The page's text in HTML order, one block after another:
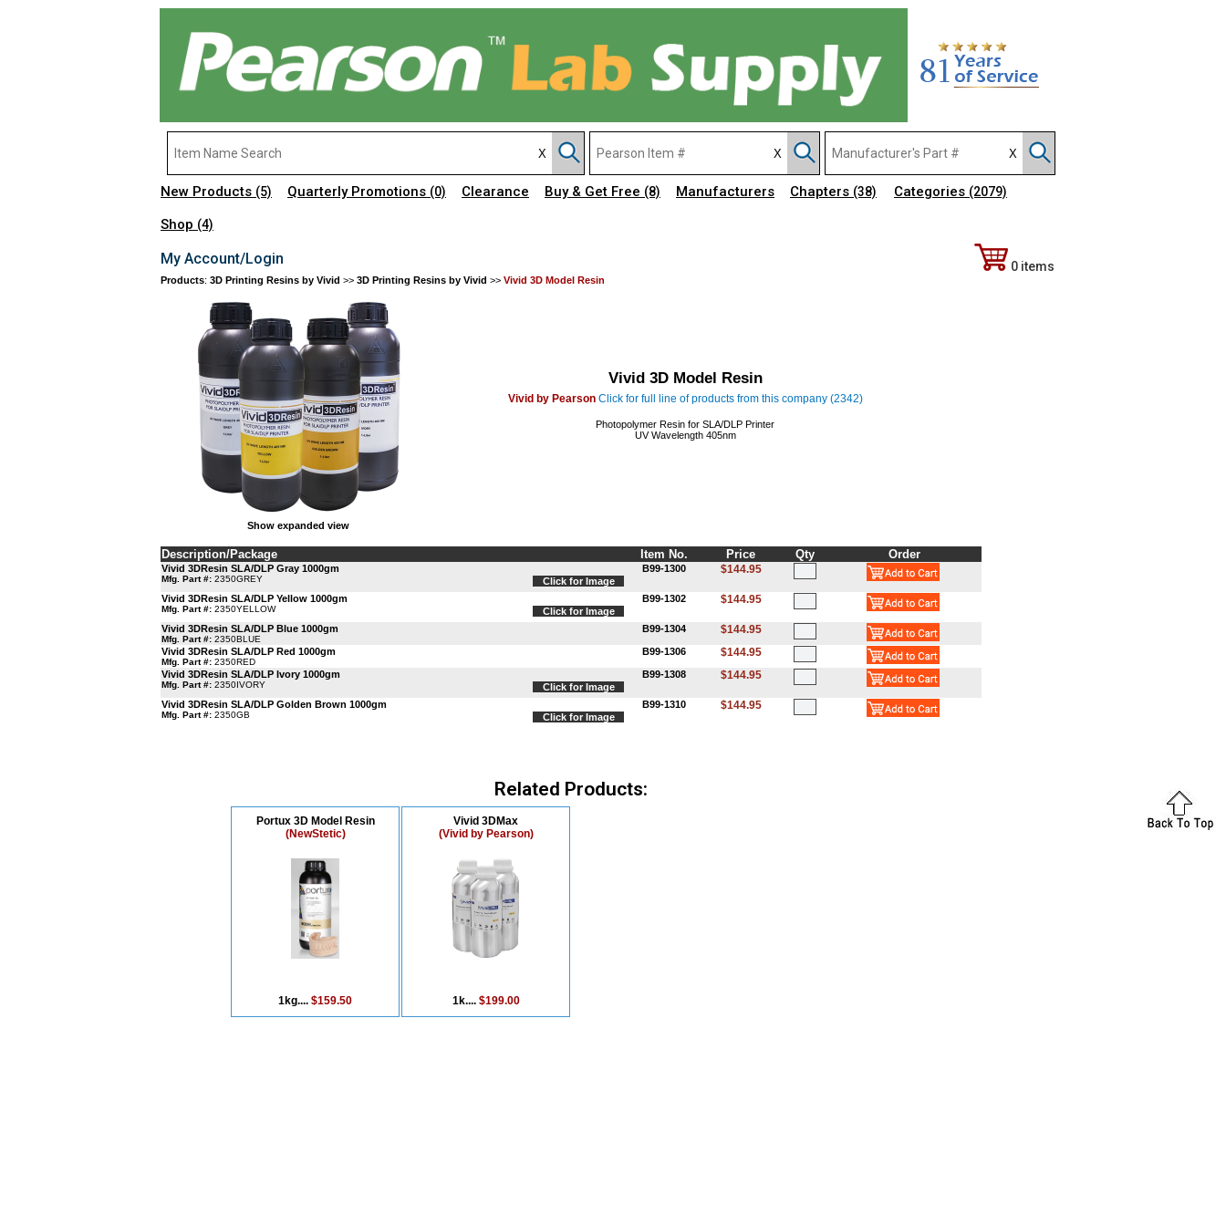
New Products (5) Quarterly Promotions (0) Clearance Buy & Get Free (8) Manufacturers Chapters (38) Categories (2079)
Shop (4)
My Account/Login 0 items
Products: 3D Printing Resins by Vivid >> 3D Printing Resins by Vivid >> Vivid 3D Model Resin
Show expanded view
Vivid 3D Model Resin
Vivid by Pearson Click for full line of products from this company (2342)
Photopolymer Resin for SLA/DLP Printer
UV Wavelength 405nm
Description/Package Item No. Price Qty Order
Click for Image
Vivid 3DResin SLA/DLP Gray 1000gm
Mfg. Part #: 2350GREY
B99-1300 $144.95
Click for Image
Vivid 3DResin SLA/DLP Yellow 1000gm
Mfg. Part #: 2350YELLOW
B99-1302 $144.95
Vivid 3DResin SLA/DLP Blue 1000gm
Mfg. Part #: 2350BLUE
B99-1304 $144.95
Vivid 3DResin SLA/DLP Red 1000gm
Mfg. Part #: 2350RED
B99-1306 $144.95
Click for Image
Vivid 3DResin SLA/DLP Ivory 1000gm
Mfg. Part #: 2350IVORY
B99-1308 $144.95
Click for Image
Vivid 3DResin SLA/DLP Golden Brown 1000gm
Mfg. Part #: 2350GB
B99-1310 $144.95
Related Products:
Portux 3D Model Resin
(NewStetic)
1kg.... $159.50
Vivid 3DMax
(Vivid by Pearson)
1k.... $199.00